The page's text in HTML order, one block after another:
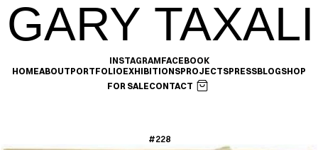
GARY TAXALI
INSTAGRAMFACEBOOK
HOMEABOUTPORTFOLIOEXHIBITIONSPROJECTSPRESSBLOGSHOP
FOR SALECONTACT
#228